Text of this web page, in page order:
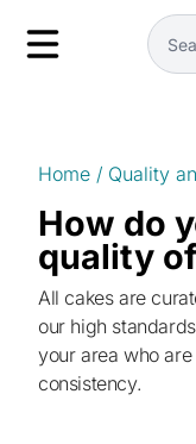
Home / Quality
How do
quality
All cakes are curated by Cakesify, ensuring they meet
our high
your area who
consistency.